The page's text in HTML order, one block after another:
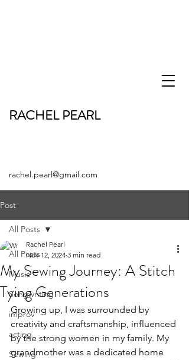
rachel.pearl@gmail.com
RACHEL PEARL
Post
All Posts
Music
Songwriting
improv
acting
Sewing
All Posts
My Sewing Journey: A Stitch
Tying Generations
Rachel Pearl
Nov 12, 2024 3 min read
Growing up, I was surrounded by
creativity and craftsmanship, influenced
by the strong women in my family. My
grandmother was a dedicated home